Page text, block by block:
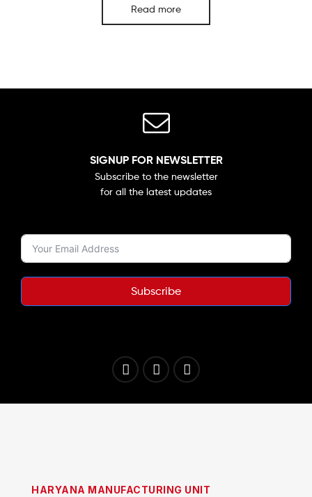
Read more
SIGNUP FOR NEWSLETTER
Subscribe to the newsletter
for all the latest updates
Subscribe
HARYANA MANUFACTURING UNIT